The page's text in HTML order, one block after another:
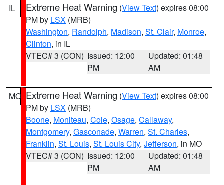
IL Extreme Heat Warning (View Text) expires 08:00
PM by LSX (MRB)
Washington, Randolph, Madison, St. Clair, Monroe,
Clinton, in IL
VTEC# 3 (CON) Issued: 12:00
PM
Updated: 01:48
AM
MO Extreme Heat Warning (View Text) expires 08:00
PM by LSX (MRB)
Boone, Moniteau, Cole, Osage, Callaway,
Montgomery, Gasconade, Warren, St. Charles,
Franklin, St. Louis, St. Louis City, Jefferson, in MO
VTEC# 3 (CON) Issued: 12:00
PM
Updated: 01:48
AM